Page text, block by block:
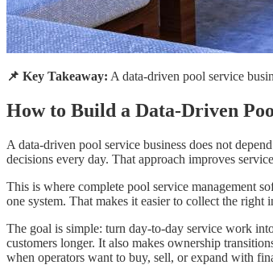
📌 Key Takeaway: A data-driven pool service
How to Build a Data-Driven
A data-driven pool service business does not
decisions every day. That approach improves
This is where complete pool service management
one system. That makes it easier to collect the
The goal is simple: turn day-to-day service work
customers longer. It also makes ownership
when operators want to buy, sell, or expand with